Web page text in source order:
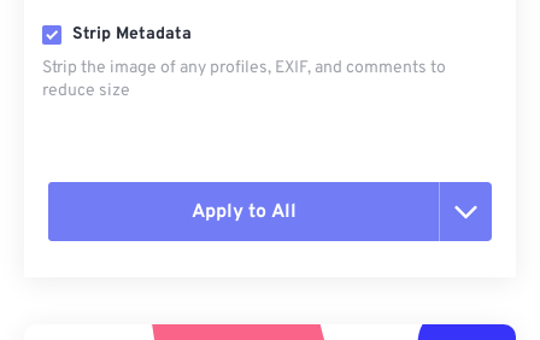
Strip Metadata
Strip the image of any profiles, EXIF, and comments to
reduce size
Apply to All
Apply from Preset